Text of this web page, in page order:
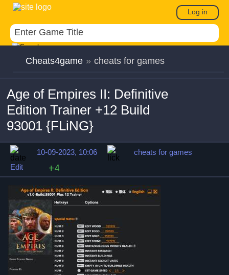
Log in
Cheats4game » cheats for games
Age of Empires II: Definitive
Edition Trainer +12 Build
93001 {FLiNG}
10-09-2023, 10:06
cheats for games
Edit
+4